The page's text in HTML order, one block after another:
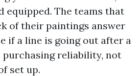
equipped. The teams that
of their paintings answer
if a line is going out after a
purchasing reliability, not
set up.